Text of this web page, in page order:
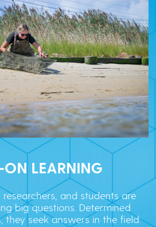
LEARNING
and students are
big questions. Determined
they seek answers in the field: